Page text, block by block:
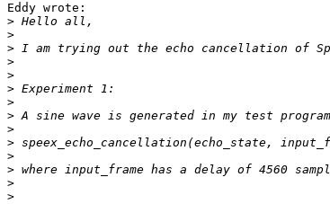
Eddy wrote:
>
>
>
>
>
>
>
>
>
>
>
>
>
>